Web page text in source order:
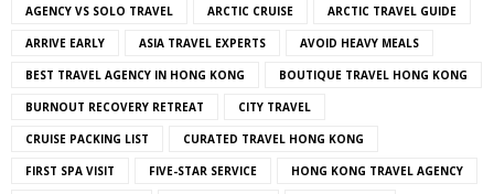
AGENCY VS SOLO TRAVEL ARCTIC CRUISE ARCTIC TRAVEL GUIDE
ARRIVE EARLY ASIA TRAVEL EXPERTS AVOID HEAVY MEALS
BEST TRAVEL AGENCY IN HONG KONG BOUTIQUE TRAVEL HONG KONG
BURNOUT RECOVERY RETREAT CITY TRAVEL
CRUISE PACKING LIST CURATED TRAVEL HONG KONG
FIRST SPA VISIT FIVE-STAR SERVICE HONG KONG TRAVEL AGENCY